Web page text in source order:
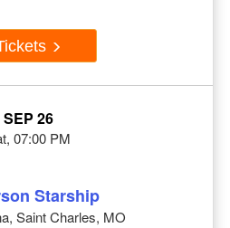
SEP 26
07:00 PM
Starship
Saint Charles, MO